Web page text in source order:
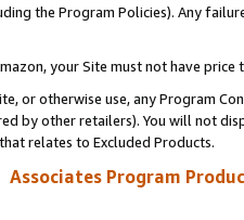
the Program Policies). Any
your Site must not have
or otherwise use, any Program
by other retailers). You will not
relates to Excluded Products.
Associates Program